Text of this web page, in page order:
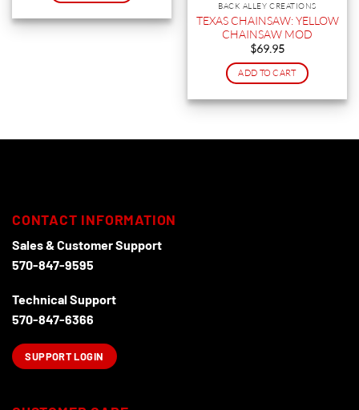
BACK ALLEY CREATIONS
TEXAS CHAINSAW: YELLOW
CHAINSAW MOD
$69.95
ADD TO CART
CONTACT INFORMATION
Sales & Customer Support
570-847-9595
Technical Support
570-847-6366
SUPPORT LOGIN